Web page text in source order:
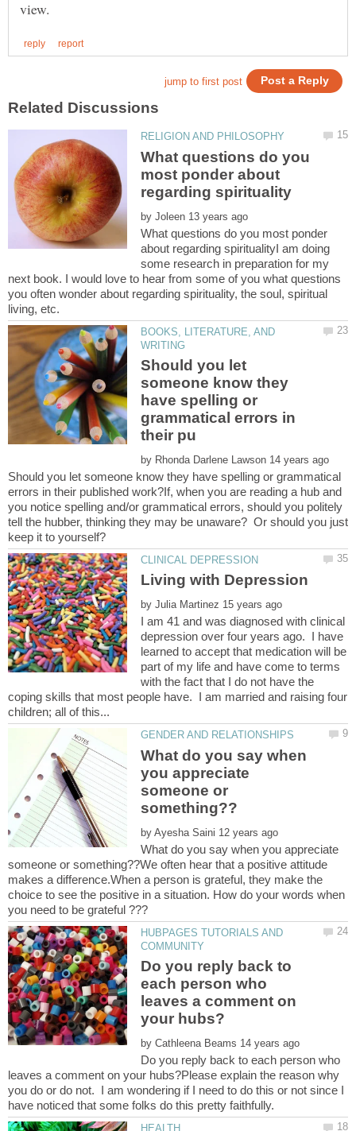
What questions do you
most ponder about
by
What questions do you most ponder
about regarding spiritualityI am doing
some research in preparation for my
next book. I would love to hear from some of you what questions
you often wonder about regarding spirituality, the soul, spiritual
living, etc.
BOOKS, LITERATURE, AND
Should you let
someone know they
have spelling or
grammatical errors in
by
Should you let someone know they have spelling or grammatical
errors in their published work?If, when you are reading a hub and
you notice spelling and/or grammatical errors, should you politely
tell the hubber, thinking they may be unaware? Or should you just
by
I am 41 and was diagnosed with clinical
depression over four years ago. I have
learned to accept that medication will be
part of my life and have come to terms
with the fact that I do not have the
coping skills that most people have. I am married and raising four
What do you say when
you appreciate
someone or
by
What do you say when you appreciate
someone or something??We often hear that a positive attitude
makes a difference.When a person is grateful, they make the
choice to see the positive in a situation. How do your words when
HUBPAGES TUTORIALS AND
Do you reply back to
each person who
leaves a comment on
by
Do you reply back to each person who
leaves a comment on your hubs?Please explain the reason why
you do or do not. I am wondering if I need to do this or not since I